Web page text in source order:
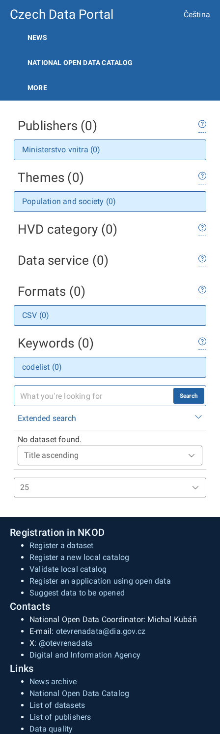
Czech Data Portal Čeština
NEWS
NATIONAL OPEN DATA CATALOG
MORE
Publishers (0)
Ministerstvo vnitra (0)
Themes (0)
Population and society (0)
HVD category (0)
Data service (0)
Formats (0)
CSV (0)
Keywords (0)
codelist (0)
Search
Extended search
No dataset found.
Registration in NKOD
Register a dataset
Register a new local catalog
Validate local catalog
Register an application using open data
Suggest data to be opened
Contacts
National Open Data Coordinator: Michal Kubáň
E-mail: otevrenadata@dia.gov.cz
X: @otevrenadata
Digital and Information Agency
Links
News archive
National Open Data Catalog
List of datasets
List of publishers
Data quality